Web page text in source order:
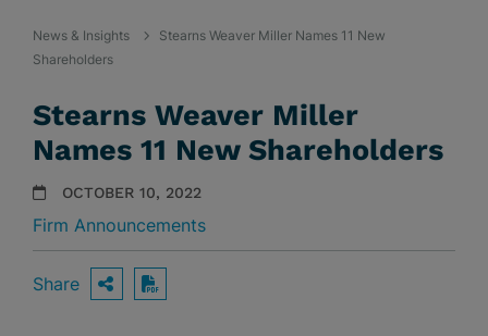
News & Insights
Stearns Weaver Miller Names 11 New
Shareholders
Stearns Weaver Miller
Names 11 New Shareholders
OCTOBER 10, 2022
Firm Announcements
Share OPEN SHARING OPTIONS
Download PDF